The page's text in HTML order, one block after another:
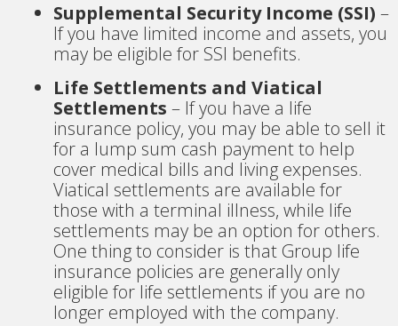
Supplemental Security Income (SSI) –
If you have limited income and assets, you
may be eligible for SSI benefits.
Life Settlements and Viatical
Settlements – If you have a life
insurance policy, you may be able to sell it
for a lump sum cash payment to help
cover medical bills and living expenses.
Viatical settlements are available for
those with a terminal illness, while life
settlements may be an option for others.
One thing to consider is that Group life
insurance policies are generally only
eligible for life settlements if you are no
longer employed with the company.